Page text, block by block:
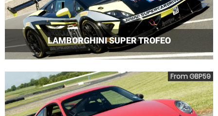
LAMBORGHINI SUPER TROFEO
From GBP59